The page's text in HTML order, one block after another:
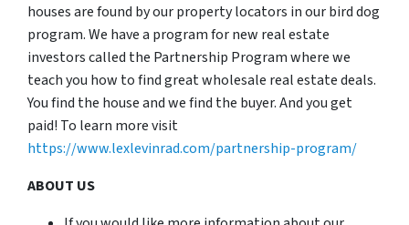
houses are found by our property locators in our bird dog
program. We have a program for new real estate
investors called the Partnership Program where we
teach you how to find great wholesale real estate deals.
You find the house and we find the buyer. And you get
paid! To learn more visit
https://www.lexlevinrad.com/partnership-program/
ABOUT US